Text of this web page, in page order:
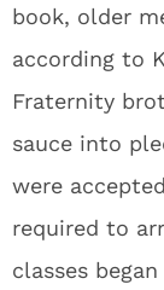
book, older
according to
Fraternity
sauce into
were
required to
classes